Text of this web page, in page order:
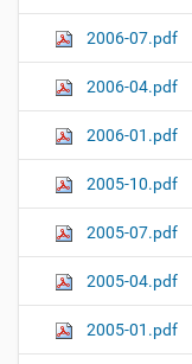
2006-07.pdf
2006-04.pdf
2006-01.pdf
2005-10.pdf
2005-07.pdf
2005-04.pdf
2005-01.pdf